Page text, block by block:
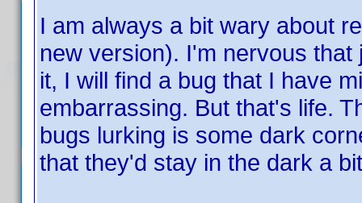
I am always a bit wary about
new version). I'm nervous
it, I will find a bug that I have
embarrassing. But that's life.
bugs lurking is some dark
that they'd stay in the dark a